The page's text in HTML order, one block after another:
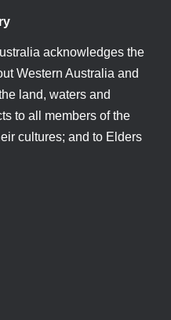
acknowledges the
Western Australia and
land, waters and
to all members of the
cultures; and to Elders